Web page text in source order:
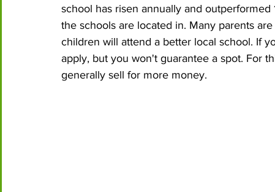
school has risen annually and
the schools are located in. Many parents
children will attend a better local school. If
apply, but you won't guarantee a spot. For
generally sell for more money.